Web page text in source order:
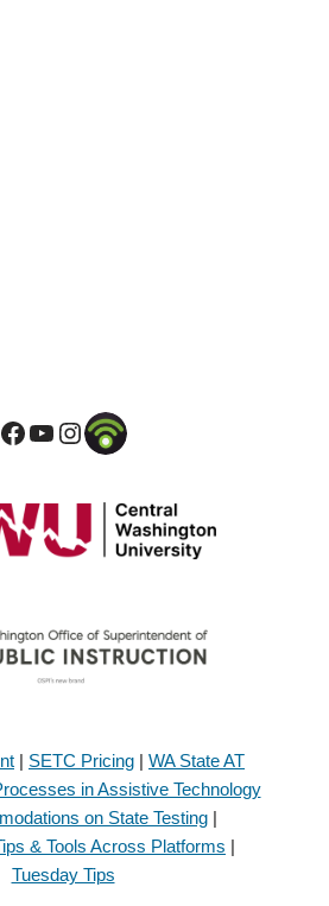
| SETC Pricing | WA State AT
in Assistive Technology
on State Testing|
& Tools Across Platforms |
Tuesday Tips